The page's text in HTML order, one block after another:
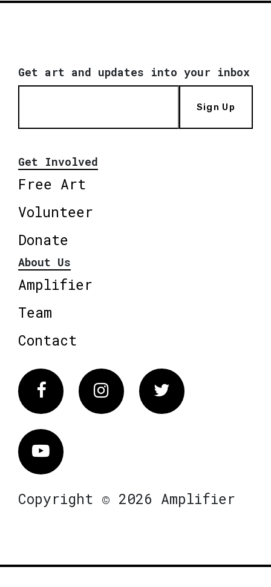
Get art and updates into your inbox
Sign Up
Get Involved
Free Art
Volunteer
Donate
About Us
Amplifier
Team
Contact
FacebookInstagram Twitter
Vimeo
Copyright © 2026 Amplifier